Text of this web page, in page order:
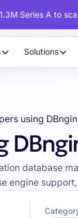
Series A to
Solutions
using DBngin
database
engine